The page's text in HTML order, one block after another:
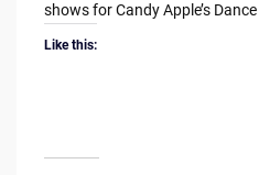
shows for Candy Apple’s
Like this: